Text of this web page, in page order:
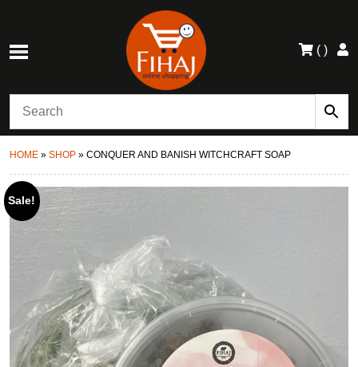
( )
HOME » SHOP » CONQUER AND BANISH WITCHCRAFT SOAP
Sale!